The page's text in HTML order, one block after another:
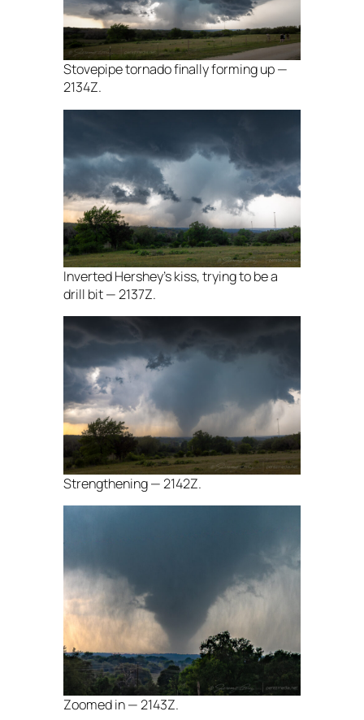
Stovepipe tornado finally forming up —
2134Z.
Inverted Hershey’s kiss, trying to be a
drill bit — 2137Z.
Strengthening — 2142Z.
Zoomed in — 2143Z.